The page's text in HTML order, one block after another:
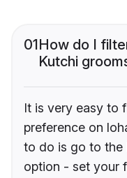
01How do I
Kutchi
It is very easy to
preference on
to do is go to the
option - set your